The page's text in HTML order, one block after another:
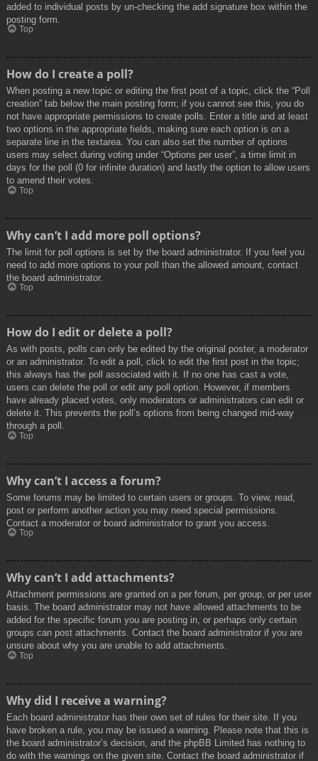
added to individual posts by un-checking the add signature box within the
posting form.
Top
How do I create a poll?
When posting a new topic or editing the first post of a topic, click the “Poll
creation” tab below the main posting form; if you cannot see this, you do
not have appropriate permissions to create polls. Enter a title and at least
two options in the appropriate fields, making sure each option is on a
separate line in the textarea. You can also set the number of options
users may select during voting under “Options per user”, a time limit in
days for the poll (0 for infinite duration) and lastly the option to allow users
to amend their votes.
Top
Why can’t I add more poll options?
The limit for poll options is set by the board administrator. If you feel you
need to add more options to your poll than the allowed amount, contact
the board administrator.
Top
How do I edit or delete a poll?
As with posts, polls can only be edited by the original poster, a moderator
or an administrator. To edit a poll, click to edit the first post in the topic;
this always has the poll associated with it. If no one has cast a vote,
users can delete the poll or edit any poll option. However, if members
have already placed votes, only moderators or administrators can edit or
delete it. This prevents the poll’s options from being changed mid-way
through a poll.
Top
Why can’t I access a forum?
Some forums may be limited to certain users or groups. To view, read,
post or perform another action you may need special permissions.
Contact a moderator or board administrator to grant you access.
Top
Why can’t I add attachments?
Attachment permissions are granted on a per forum, per group, or per user
basis. The board administrator may not have allowed attachments to be
added for the specific forum you are posting in, or perhaps only certain
groups can post attachments. Contact the board administrator if you are
unsure about why you are unable to add attachments.
Top
Why did I receive a warning?
Each board administrator has their own set of rules for their site. If you
have broken a rule, you may be issued a warning. Please note that this is
the board administrator’s decision, and the phpBB Limited has nothing to
do with the warnings on the given site. Contact the board administrator if